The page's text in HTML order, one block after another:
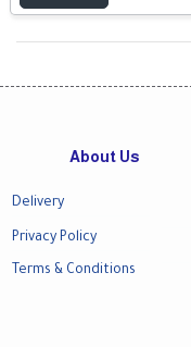
About Us
Delivery
Privacy Policy
Terms & Conditions